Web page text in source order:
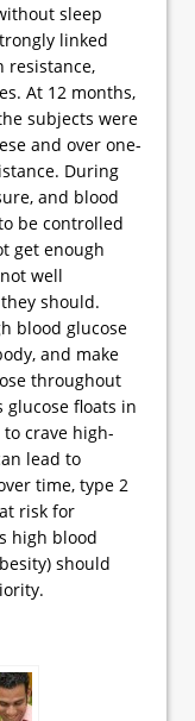
sleep
linked
resistance,
At 12 months,
subjects were
and over one-
During
and blood
be controlled
get enough
well
should.
blood glucose
and make
throughout
glucose floats in
crave high-
lead to
time, type 2
risk for
high blood
should